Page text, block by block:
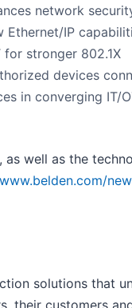
network
Ethernet/IP
for stronger 802.1X
devices
in converging IT/
well as the
www.belden.com/
solutions that
their customers